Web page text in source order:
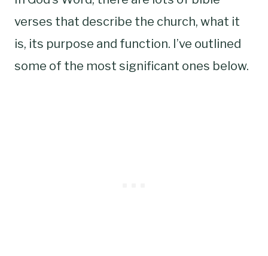
verses that describe the church, what it
is, its purpose and function. I’ve outlined
some of the most significant ones below.